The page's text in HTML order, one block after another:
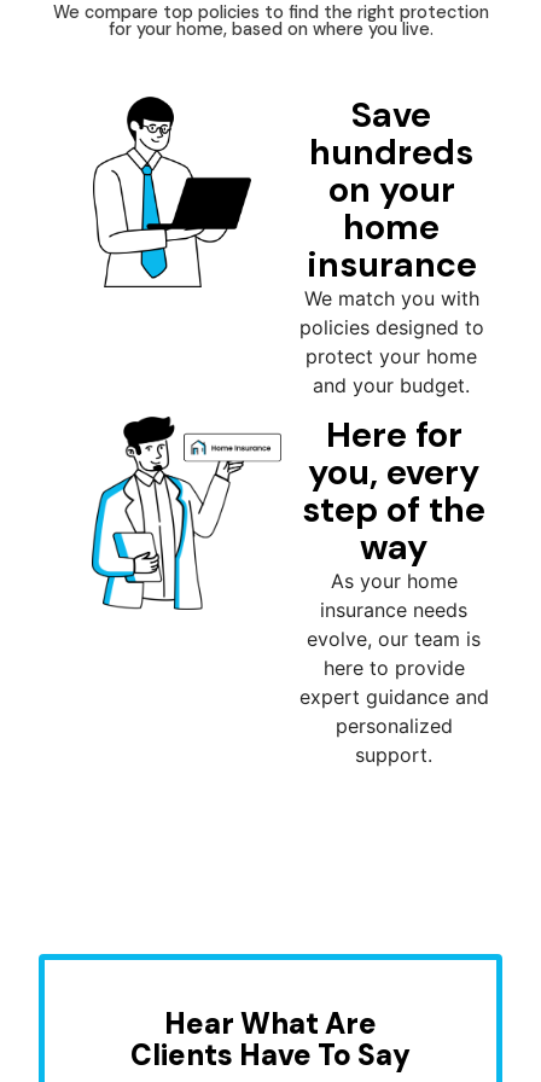
We compare top policies to find the right protection
for your home, based on where you live.
Save
hundreds
on your
home
insurance
We match you with
policies designed to
protect your home
and your budget.
Here for
you, every
step of the
way
As your home
insurance needs
evolve, our team is
here to provide
expert guidance and
personalized
support.
Hear What Are
Clients Have To Say